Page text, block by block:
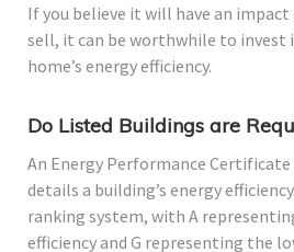
If you believe it will have an
sell, it can be worthwhile to invest
home’s energy efficiency.
Do Listed Buildings are
An Energy Performance Certificate
details a building’s energy
ranking system, with A
efficiency and G representing the